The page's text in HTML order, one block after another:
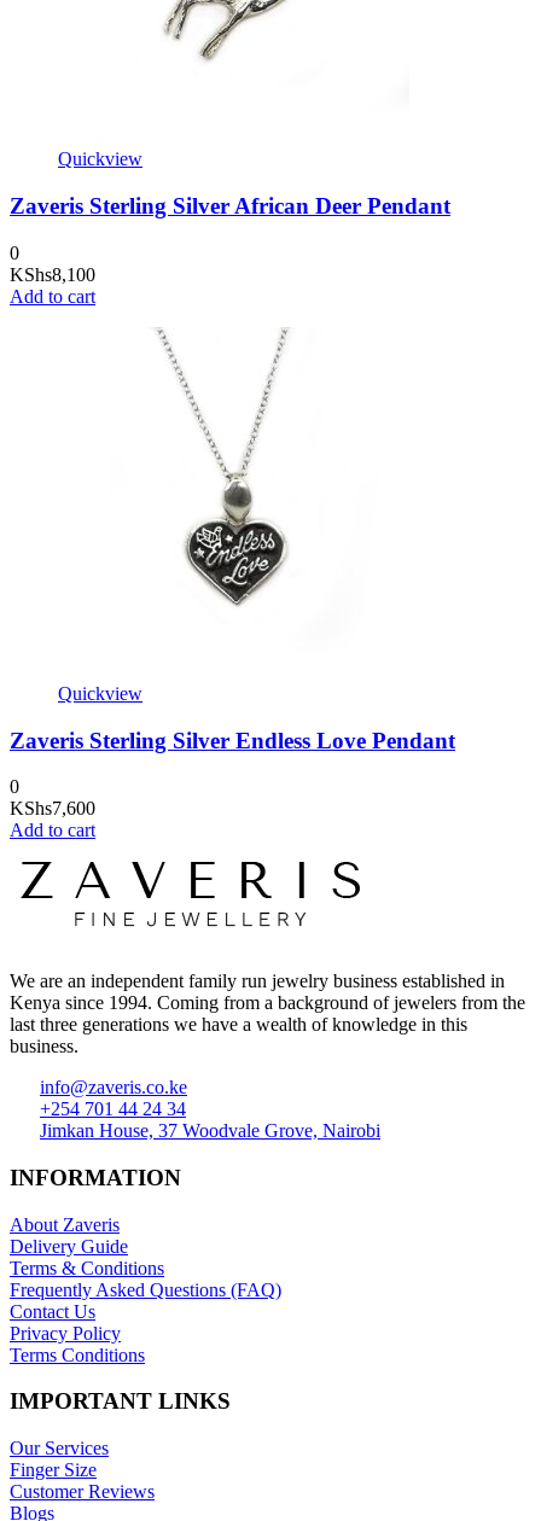
Quickview
Zaveris Sterling Silver African Deer Pendant
0
KShs8,100
Add to cart
Quickview
Zaveris Sterling Silver Endless Love Pendant
0
KShs7,600
Add to cart
We are an independent family run jewelry business established in
Kenya since 1994. Coming from a background of jewelers from the
last three generations we have a wealth of knowledge in this
business.
info@zaveris.co.ke
+254 701 44 24 34
Jimkan House, 37 Woodvale Grove, Nairobi
INFORMATION
About Zaveris
Delivery Guide
Terms & Conditions
Frequently Asked Questions (FAQ)
Contact Us
Privacy Policy
Terms Conditions
IMPORTANT LINKS
Our Services
Finger Size
Customer Reviews
Blogs